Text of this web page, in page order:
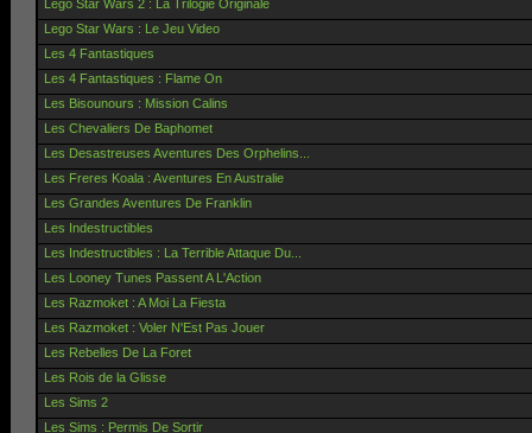
Lego Star Wars 2 : La Trilogie Originale
Lego Star Wars : Le Jeu Video
Les 4 Fantastiques
Les 4 Fantastiques : Flame On
Les Bisounours : Mission Calins
Les Chevaliers De Baphomet
Les Desastreuses Aventures Des Orphelins...
Les Freres Koala : Aventures En Australie
Les Grandes Aventures De Franklin
Les Indestructibles
Les Indestructibles : La Terrible Attaque Du...
Les Looney Tunes Passent A L'Action
Les Razmoket : A Moi La Fiesta
Les Razmoket : Voler N'Est Pas Jouer
Les Rebelles De La Foret
Les Rois de la Glisse
Les Sims 2
Les Sims : Permis De Sortir